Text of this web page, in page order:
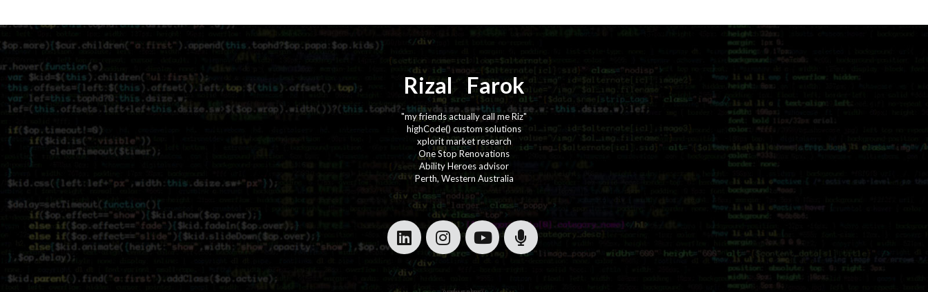
Rizal ⚡️ Farok
"my friends actually call me Riz"
highCode() custom solutions
xplorit market research
One Stop Renovations
Ability Heroes advisor
Perth, Western Australia